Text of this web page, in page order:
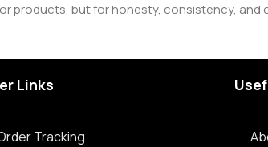
products, but for honesty, consistency, and
Links
Tracking